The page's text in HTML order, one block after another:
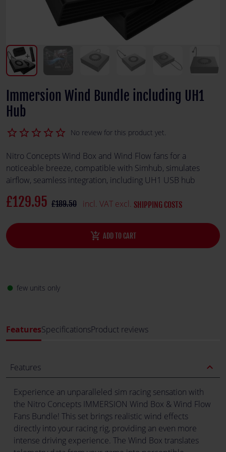
Immersion Wind Bundle including UH1
Hub
star_border
star_border
star_border
star_border
star_border No review for this product yet.
Nitro Concepts Wind Box and Wind Flow fans for a
noticeable breeze, compatible with Simhub, simulates
airflow, seamless integration, including UH1 USB hub
£189.50
£129.95 incl. VAT excl. SHIPPING COSTS
add_shopping_cart ADD TO CART
fiber_manual_record few units only
FeaturesSpecificationsProduct reviews
Features expand_less
Experience an unparalleled sim racing sensation with
the Nitro Concepts IMMERSION Wind Box & Wind Flow
Fans Bundle! This set brings realistic wind effects
directly into your racing rig, providing an even more
intense driving experience. The Wind Box translates